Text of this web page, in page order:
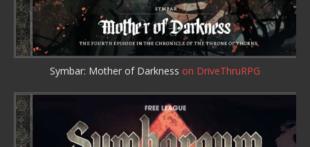
Symbar: Mother of Darkness on DriveThruRPG